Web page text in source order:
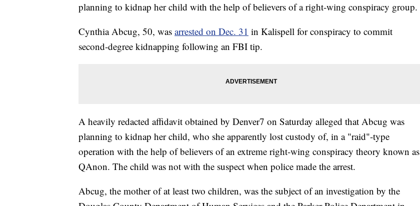
planning to kidnap her child with the help of believers of a right-wing conspiracy group.
Cynthia Abcug, 50, was arrested on Dec. 31 in Kalispell for conspiracy to commit
second-degree kidnapping following an FBI tip.
A heavily redacted affidavit obtained by Denver7 on Saturday alleged that Abcug was
planning to kidnap her child, who she apparently lost custody of, in a "raid"-type
operation with the help of believers of an extreme right-wing conspiracy theory known as
QAnon. The child was not with the suspect when police made the arrest.
Abcug, the mother of at least two children, was the subject of an investigation by the